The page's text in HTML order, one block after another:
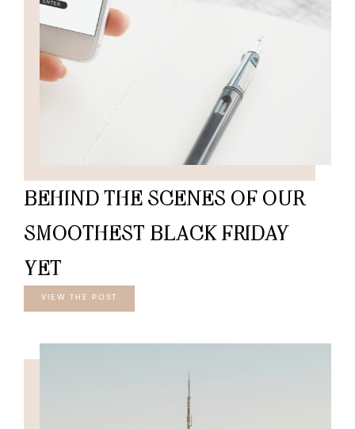
BEHIND THE SCENES OF OUR
SMOOTHEST BLACK FRIDAY
YET
VIEW THE POST